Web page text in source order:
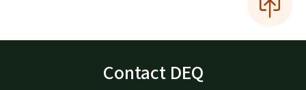
Contact DEQ